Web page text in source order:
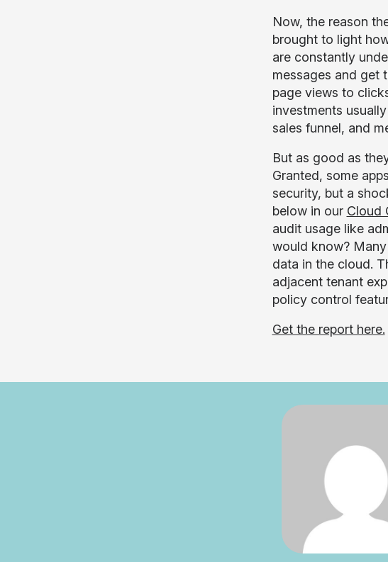
Now, the reason
brought to light
are constantly
messages and get
page views to
investments
sales funnel, and
But as good as
Granted, some
security, but a
below in our Cloud
audit usage like
would know?
data in the cloud.
adjacent tenant
policy control
Get the report here.